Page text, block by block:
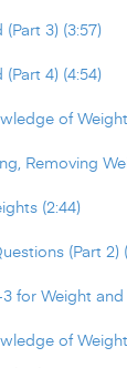
3) (3:57)
4) (4:54)
of
Removing
(2:44)
(Part 2)
for Weight and
of